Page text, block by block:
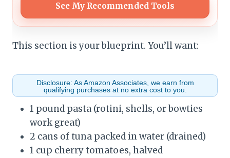
See My Recommended Tools
This section is your blueprint. You’ll want:
Disclosure: As Amazon Associates, we earn from
qualifying purchases at no extra cost to you.
1 pound pasta (rotini, shells, or bowties
work great)
2 cans of tuna packed in water (drained)
1 cup cherry tomatoes, halved